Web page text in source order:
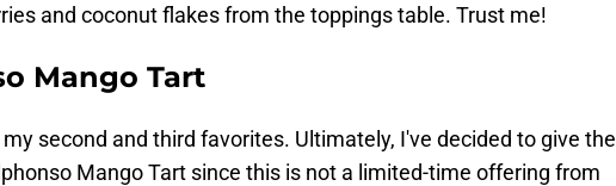
and coconut flakes from the toppings table. Trust me!
Mango Tart
second and third favorites. Ultimately, I've decided to give the
Mango Tart since this is not a limited-time offering from